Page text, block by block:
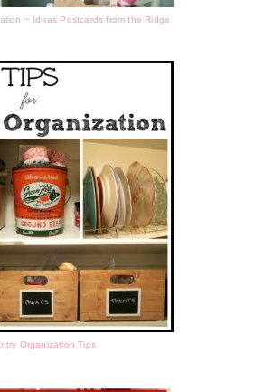
~ Ideas Postcards from the Ridge
Organization Tips